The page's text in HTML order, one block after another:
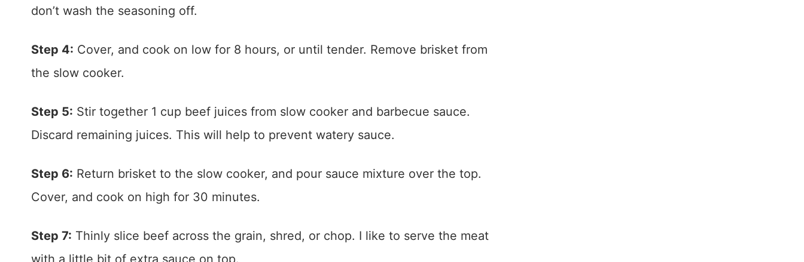
don’t wash the seasoning off.
Step 4: Cover, and cook on low for 8 hours, or until tender. Remove brisket from
the slow cooker.
Step 5: Stir together 1 cup beef juices from slow cooker and barbecue sauce.
Discard remaining juices. This will help to prevent watery sauce.
Step 6: Return brisket to the slow cooker, and pour sauce mixture over the top.
Cover, and cook on high for 30 minutes.
Step 7: Thinly slice beef across the grain, shred, or chop. I like to serve the meat
with a little bit of extra sauce on top.